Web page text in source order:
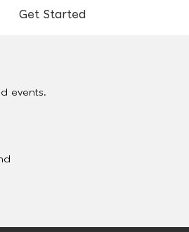
Get Started
events.